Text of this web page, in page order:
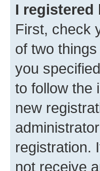
I
First, check
of two
you
to follow the
new
registration.
not receive